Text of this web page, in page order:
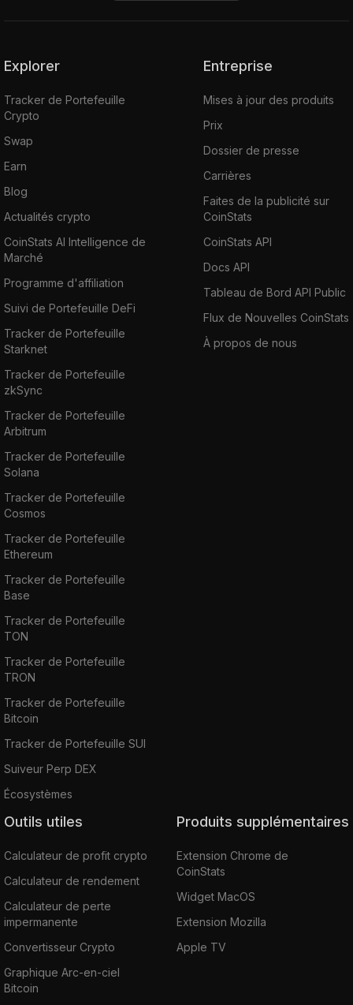
were created with the intention of allowing
operated by stakeholders involved in protocol
distributed to existing Uniswap community
members, and the other 40% will be made
available to team members, investors, and
Built upon the principle of community self-
sufficiency, the platform serves as a
successful model of self-sustainable
Where Can You Buy UNI
Uniswap has an available supply of
519,857,388 and a total supply of 1 Billion
coins.
If you want to buy, sell or trade Uni, you can
do so on exchanges such as
Uniswap V2
by-step guide on
help you get started!
Explorer
Tracker de Portefeuille
Crypto
Swap
Earn
Blog
Actualités crypto
CoinStats AI Intelligence de
Marché
Programme d'affiliation
Suivi de Portefeuille DeFi
Tracker de Portefeuille
Starknet
Tracker de Portefeuille
zkSync
Tracker de Portefeuille
Arbitrum
Tracker de Portefeuille
Solana
Tracker de Portefeuille
Cosmos
Tracker de Portefeuille
Ethereum
Tracker de Portefeuille
Base
Tracker de Portefeuille
TON
Tracker de Portefeuille
TRON
Tracker de Portefeuille
Bitcoin
Tracker de Portefeuille SUI
Suiveur Perp DEX
Écosystèmes
Entreprise
Mises à jour des produits
Prix
Dossier de presse
Carrières
Faites de la publicité sur
CoinStats
CoinStats API
Docs API
Tableau de Bord API Public
Flux de Nouvelles CoinStats
À propos de nous
Outils utiles
Calculateur de profit crypto
Calculateur de rendement
Calculateur de perte
impermanente
Convertisseur Crypto
Graphique Arc-en-ciel
Bitcoin
Produits supplémentaires
Extension Chrome de
CoinStats
Widget MacOS
Extension Mozilla
Apple TV